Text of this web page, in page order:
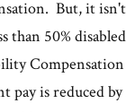
But, it
than 50%
pay is reduced